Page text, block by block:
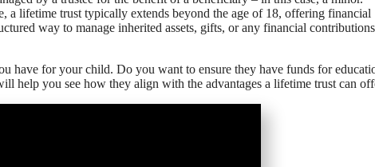
a lifetime trust typically extends beyond the age of 18, offering financial
way to manage inherited assets, gifts, or any financial
have for your child. Do you want to ensure they have funds for
help you see how they align with the advantages a lifetime trust can